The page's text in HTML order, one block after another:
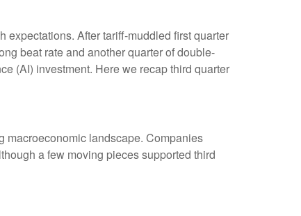
expectations. After tariff-muddled first quarter
beat rate and another quarter of double-
(AI) investment. Here we recap third quarter
macroeconomic landscape. Companies
a few moving pieces supported third